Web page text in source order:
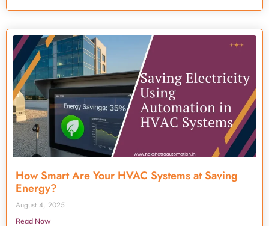
How Smart Are Your HVAC Systems at Saving
Energy?
August 4, 2025
Read Now